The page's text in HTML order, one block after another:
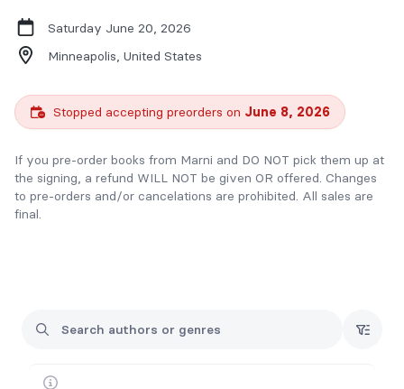
Saturday June 20, 2026
Minneapolis, United States
Stopped accepting preorders on June 8, 2026
If you pre-order books from Marni and DO NOT pick them up at
the signing, a refund WILL NOT be given OR offered. Changes
to pre-orders and/or cancelations are prohibited. All sales are
final.